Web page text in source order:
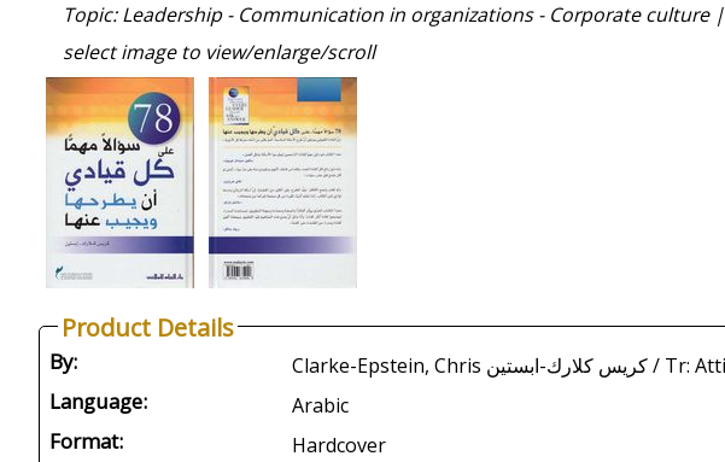
Topic: Leadership - Communication in organizations - Corporate culture |
select image to view/enlarge/scroll
Product Details
By:
Language: Arabic
Format: Hardcover